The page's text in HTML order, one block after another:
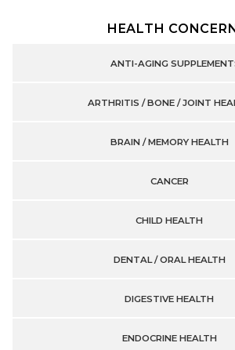
HEALTH
ANTI-AGING
ARTHRITIS / BONE / JOINT
BRAIN / MEMORY HEALTH
CANCER
CHILD HEALTH
DENTAL / ORAL HEALTH
DIGESTIVE HEALTH
ENDOCRINE HEALTH